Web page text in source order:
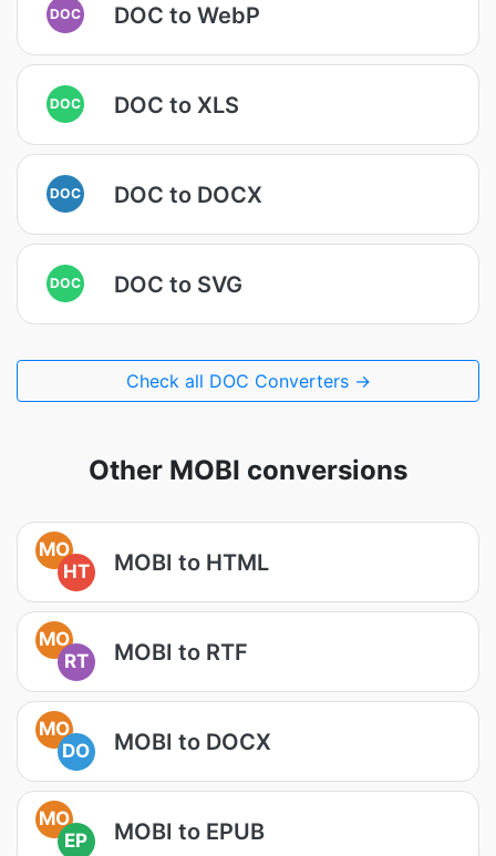
DOC DOC to WebP
DOC DOC to XLS
DOC DOC to DOCX
DOC DOC to SVG
Check all DOC Converters →
Other MOBI conversions
MO
HT
MOBI to HTML
MO
RT
MOBI to RTF
MO
DO
MOBI to DOCX
MO
EP
MOBI to EPUB